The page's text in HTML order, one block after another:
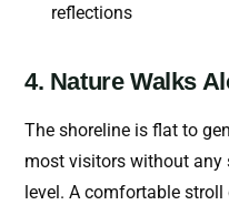
reflections
4. Nature Walks
The shoreline is flat to
most visitors without
level. A comfortable